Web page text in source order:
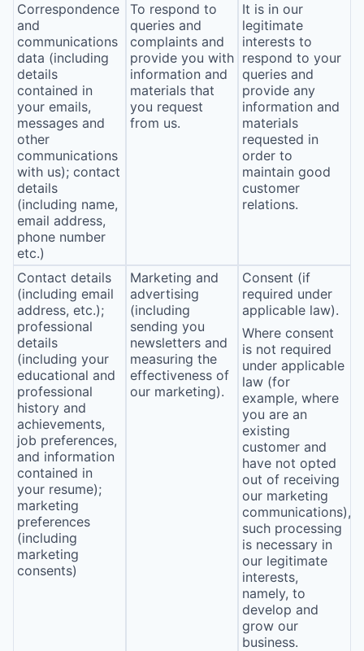
Correspondence
and
communications
data (including
details
contained in
your emails,
messages and
other
communications
with us); contact
details
(including name,
email address,
phone number
etc.)
To respond to
queries and
complaints and
provide you with
information and
materials that
you request
from us.
It is in our
legitimate
interests to
respond to your
queries and
provide any
information and
materials
requested in
order to
maintain good
customer
relations.
Contact details
(including email
address, etc.);
professional
details
(including your
educational and
professional
history and
achievements,
job preferences,
and information
contained in
your resume);
marketing
preferences
(including
marketing
consents)
Marketing and
advertising
(including
sending you
newsletters and
measuring the
effectiveness of
our marketing).
Consent (if
required under
applicable law).
Where consent
is not required
under applicable
law (for
example, where
you are an
existing
customer and
have not opted
out of receiving
our marketing
communications),
such processing
is necessary in
our legitimate
interests,
namely, to
develop and
grow our
business.